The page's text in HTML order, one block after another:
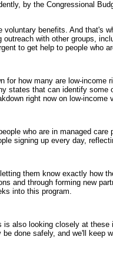
by the Congressional
benefits. And that's
with other groups,
to get help to people who
for how many are low-income
states that can identify some
right now on low-income
who are in managed
signing up every day,
them know exactly how
and through forming new
into this program.
also looking closely at
done safely, and we'll keep